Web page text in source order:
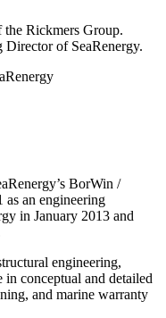
Rickmers Group.
Director of SeaRenergy.
BorWin /
as an engineering
in January 2013 and
engineering,
in conceptual and detailed
and marine warranty